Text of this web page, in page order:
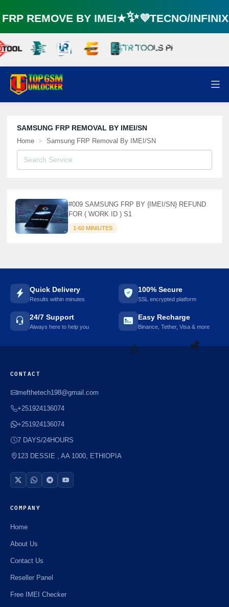
REMOVE BY IMEI★✨💜TECNO/
SAMSUNG FRP REMOVAL BY IMEI/SN
Home Samsung FRP Removal By IMEI/SN
#009 SAMSUNG FRP BY {IMEI/SN} REFUND
FOR ( WORK ID ) S1
1-60 MINIUTES
Quick Delivery
Results within minutes
100% Secure
SSL encrypted platform
24/7 Support
Always here to help you
Easy Recharge
Binance, Tether, Visa & more
CONTACT
mefthetech198@gmail.com
+251924136074
+251924136074
7 DAYS/24HOURS
123 DESSIE , AA 1000, ETHIOPIA
COMPANY
Home
About Us
Contact Us
Reseller Panel
Free IMEI Checker